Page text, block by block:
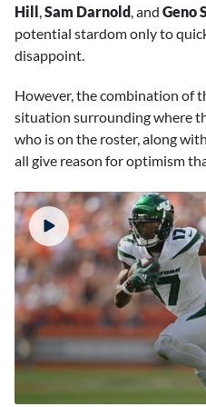
Hill,Sam Darnold, and Geno
potential stardom only to
disappoint.
However, the combination of
situation surrounding where
who is on the roster, along
all give reason for optimism